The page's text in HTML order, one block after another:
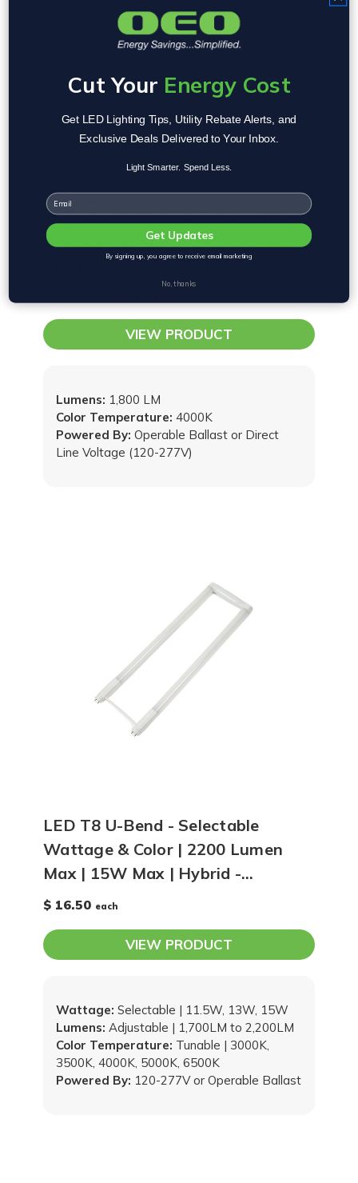
4FT LED Hybrid T8 Tube - Type
A/B, Operates with or without T8
Ballast | 12W | 1,800LM | 4000K
VIEW PRODUCT
Powered By: Operable Ballast or Direct
Line Voltage (120-277V)
Lumens: 1,800 LM
Color Temperature: 4000K
LED T8 U-Bend - Selectable
Wattage & Color | 2200 Lumen
Max | 15W Max | Hybrid -
Operates With or Without Ballast
$ 16.50 each
VIEW PRODUCT
Powered By: 120-277V or Operable Ballast
Color Temperature: Tunable | 3000K,
3500K, 4000K, 5000K, 6500K
Wattage: Selectable | 11.5W, 13W, 15W
Lumens: Adjustable | 1,700LM to 2,200LM
Cut Your Energy Cost
Get LED Lighting Tips, Utility Rebate Alerts, and
Exclusive Deals Delivered to Your Inbox.
Light Smarter. Spend Less.
Email
Get Updates
By signing up, you agree to receive email marketing
No, thanks